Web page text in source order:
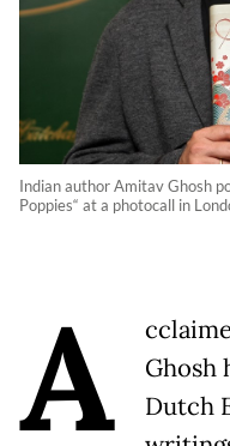
Indian author Amitav Ghosh
Poppies“ at a photocall in
A
Ghosh
Dutch